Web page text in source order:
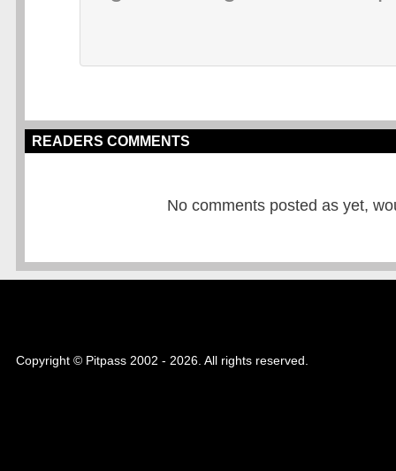
READERS COMMENTS
No comments posted as yet,
Copyright © Pitpass 2002 - 2026. All rights reserved.